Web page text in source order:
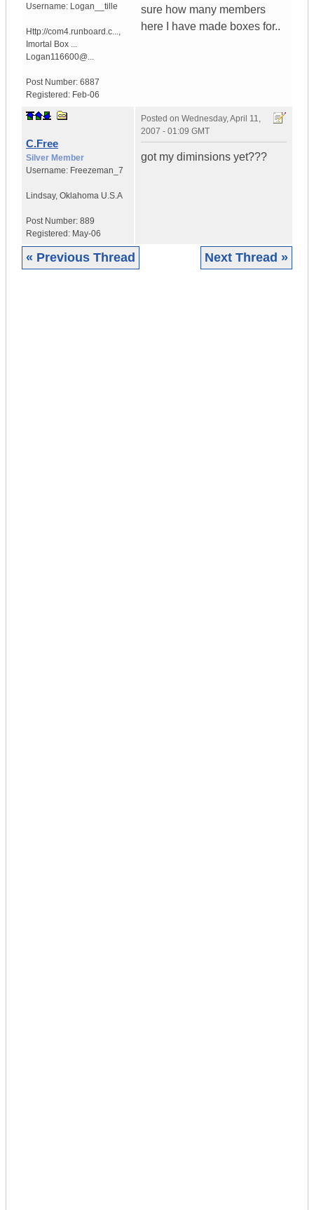
Username: Logan__tille
Http://com4.runboard.c...,
Imortal Box ...
Logan116600@...
Post Number: 6887
Registered: Feb-06
sure how many members
here I have made boxes for..
C.Free
Silver Member
Username: Freezeman_7
Lindsay, Oklahoma U.S.A
Post Number: 889
Registered: May-06
Posted on Wednesday, April 11,
2007 - 01:09 GMT
got my diminsions yet???
« Previous Thread Next Thread »